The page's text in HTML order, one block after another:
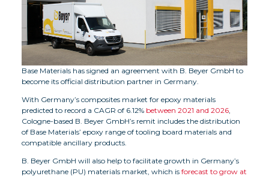
Base Materials has signed an agreement with B. Beyer GmbH to
become its official distribution partner in Germany.
With Germany’s composites market for epoxy materials
predicted to record a CAGR of 6.12% between 2021 and 2026
Cologne-based B. Beyer GmbH’s remit includes the distribution
of Base Materials’ epoxy range of tooling board materials and
compatible ancillary products.
B. Beyer GmbH will also help to facilitate growth in Germany’s
polyurethane (PU) materials market, which is forecast to grow at